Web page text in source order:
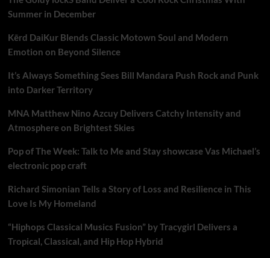
Summer in December
Kērd DaiKur Blends Classic Motown Soul and Modern
Emotion on Beyond Silence
It’s Always Something Sees Bill Mandara Push Rock and Punk
into Darker Territory
MNA Matthew Nino Azcuy Delivers Catchy Intensity and
Atmosphere on Brightest Skies
Pop of The Week: Talk to Me and Stay showcase Vas Michael’s
electronic pop craft
Richard Simonian Tells a Story of Loss and Resilience in This
Love Is My Homeland
“Hiphops Classical Musics Fusion” by Tracygirl Delivers a
Tropical, Classical, and Hip Hop Hybrid